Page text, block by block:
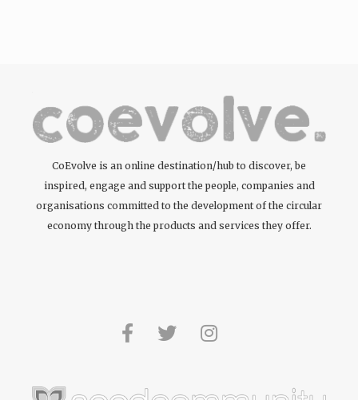
CoEvolve is an online destination/hub to discover, be
inspired, engage and support the people, companies and
organisations committed to the development of the circular
economy through the products and services they offer.